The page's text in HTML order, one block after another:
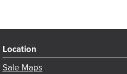
Location
Sale Maps